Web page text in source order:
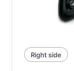
Right side